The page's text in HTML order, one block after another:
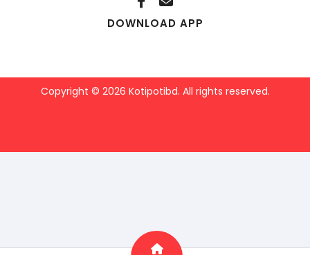
DOWNLOAD APP
Copyright © 2026 Kotipotibd. All rights reserved.